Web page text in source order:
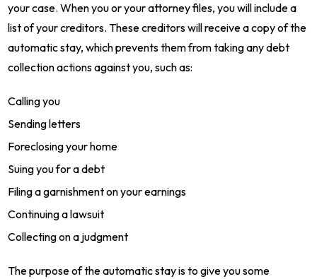
your case. When you or your attorney files, you will include a
list of your creditors. These creditors will receive a copy of the
automatic stay, which prevents them from taking any debt
collection actions against you, such as:
Calling you
Sending letters
Foreclosing your home
Suing you for a debt
Filing a garnishment on your earnings
Continuing a lawsuit
Collecting on a judgment
The purpose of the automatic stay is to give you some